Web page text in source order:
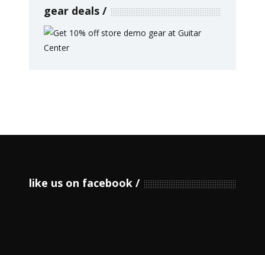
gear deals
like us on facebook